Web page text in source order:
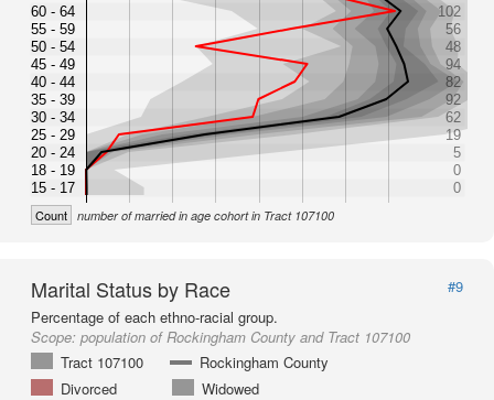
60 - 64
55 - 59
50 - 54
45 - 49
40 - 44
35 - 39
30 - 34
25 - 29
20 - 24
18 - 19
15 - 17
102
56
48
94
82
92
62
19
5
0
0
Count number of married in age cohort in Tract 107100
Marital Status by Race
#9
Percentage of each ethno-racial group.
Scope: population of Rockingham County and Tract 107100
Tract 107100
Rockingham County
Divorced
Widowed